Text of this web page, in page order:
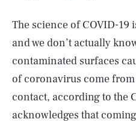
The science of COVID-
and we don’t actually
contaminated surfaces
of coronavirus come
contact, according to the
acknowledges that